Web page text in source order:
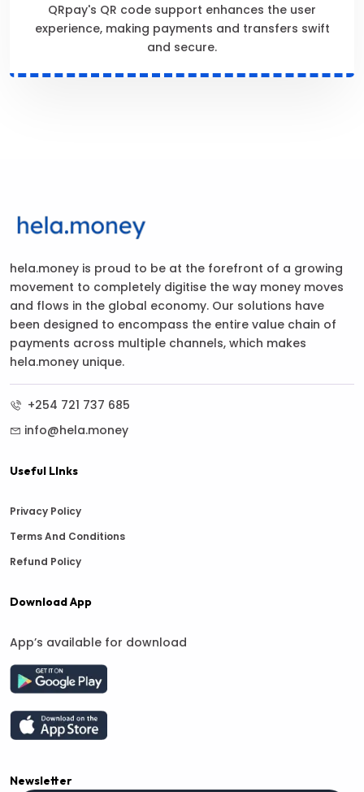
QRpay's QR code support enhances the user
experience, making payments and transfers swift
and secure.
hela.money is proud to be at the forefront of a growing
movement to completely digitise the way money moves
and flows in the global economy. Our solutions have
been designed to encompass the entire value chain of
payments across multiple channels, which makes
hela.money unique.
+254 721 737 685
info@hela.money
Useful LInks
Privacy Policy
Terms And Conditions
Refund Policy
Download App
App’s available for download
Newsletter